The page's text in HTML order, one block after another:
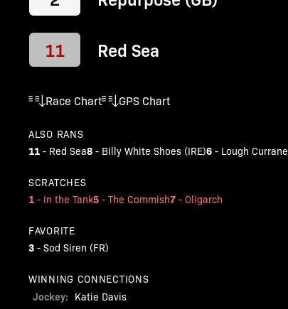
11 Red Sea
Race Chart GPS Chart
ALSO RANS
11 - Red Sea8 - Billy White Shoes (IRE)6 - Lough Currane
SCRATCHES
1 - In the Tank5 -The Commish7 -Oligarch
FAVORITE
3 -Sod Siren (FR)
WINNING CONNECTIONS
Jockey: Katie Davis